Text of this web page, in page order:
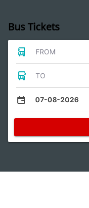
Bus Tickets
FROM
TO
07-08-2026